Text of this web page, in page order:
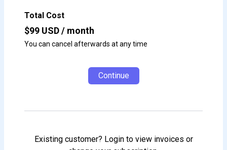
Total Cost
$99 USD / month
You can cancel afterwards at any time
Continue
Existing customer? Login to view invoices or